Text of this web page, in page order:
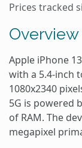
Prices tracked
Overview
Apple iPhone
with a 5.4-inch
1080x2340
5G is powered
of RAM. The
megapixel